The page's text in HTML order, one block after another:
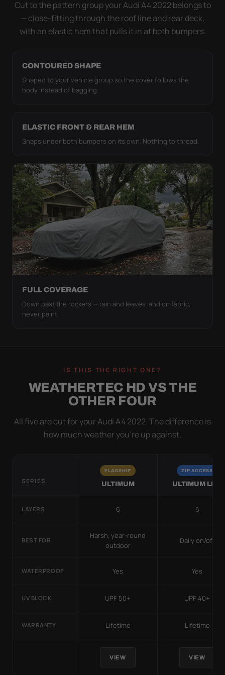
simply doesn't move.
Cut to the pattern group your Audi A4 2022 belongs to
— close-fitting through the roof line and rear deck,
with an elastic hem that pulls it in at both bumpers.
CONTOURED SHAPE
Shaped to your vehicle group so the cover follows the
body instead of bagging.
ELASTIC FRONT & REAR HEM
Snaps under both bumpers on its own. Nothing to thread.
FULL COVERAGE
Down past the rockers — rain and leaves land on fabric,
never paint.
IS THIS THE RIGHT ONE?
WEATHERTEC HD VS THE
OTHER FOUR
All five are cut for your Audi A4 2022. The difference is
how much weather you’re up against.
SERIES
FLAGSHIP
ULTIMUM
ZIP ACCESS
ULTIMUM LITE
LAYERS 6 5
BEST FOR
Harsh, year-round
outdoor
Daily on/off
WATERPROOF Yes Yes
UV BLOCK UPF 50+ UPF 40+
WARRANTY Lifetime Lifetime
VIEW VIEW